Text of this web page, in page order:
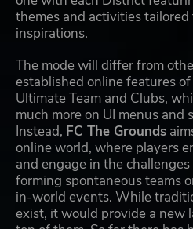
themes and activities
inspirations.
The mode will differ from
established online features of
Ultimate Team and Clubs,
much more on UI menus and
Instead, FC The Grounds
online world, where players
and engage in the
forming spontaneous teams
in-world events. While
exist, it would provide a new